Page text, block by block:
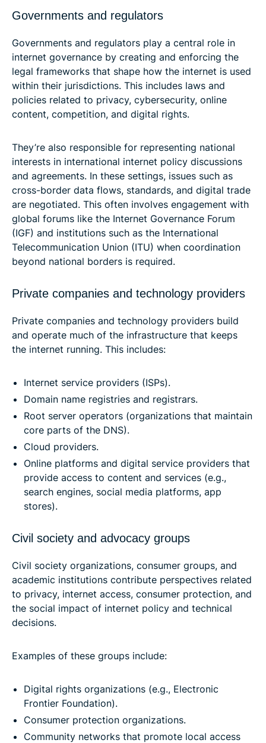
Governments and regulators
Governments and regulators play a central role in
internet governance by creating and enforcing the
legal frameworks that shape how the internet is used
within their jurisdictions. This includes laws and
policies related to privacy, cybersecurity, online
content, competition, and digital rights.
They’re also responsible for representing national
interests in international internet policy discussions
and agreements. In these settings, issues such as
cross-border data flows, standards, and digital trade
are negotiated. This often involves engagement with
global forums like the Internet Governance Forum
(IGF) and institutions such as the International
Telecommunication Union (ITU) when coordination
beyond national borders is required.
Private companies and technology providers
Private companies and technology providers build
and operate much of the infrastructure that keeps
the internet running. This includes:
Internet service providers (ISPs).
Domain name registries and registrars.
Root server operators (organizations that maintain
core parts of the DNS).
Cloud providers.
Online platforms and digital service providers that
provide access to content and services (e.g.,
search engines, social media platforms, app
stores).
Civil society and advocacy groups
Civil society organizations, consumer groups, and
academic institutions contribute perspectives related
to privacy, internet access, consumer protection, and
the social impact of internet policy and technical
decisions.
Examples of these groups include:
Digital rights organizations (e.g., Electronic
Frontier Foundation).
Consumer protection organizations.
Community networks that promote local access